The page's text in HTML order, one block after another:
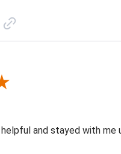
helpful and stayed with